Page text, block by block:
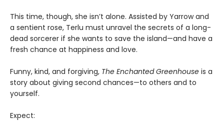
This time, though, she isn’t alone. Assisted by Yarrow and
a sentient rose, Terlu must unravel the secrets of a long-
dead sorcerer if she wants to save the island—and have a
fresh chance at happiness and love.
Funny, kind, and forgiving, The Enchanted Greenhouse is a
story about giving second chances—to others and to
yourself.
Expect: